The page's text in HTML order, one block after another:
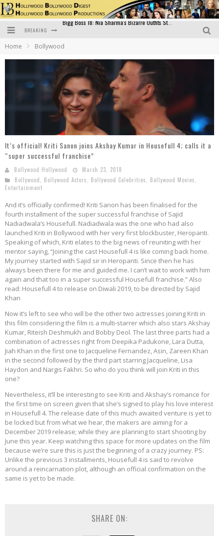
BREAKING
Raj Kapoor: The Showman Who Defined Indian Cinema
Bigg Boss 18: Nia Sharma's Bizarre Outfits Steal the Limelight, Even Outdoing Urfi Javed!
Home Bollywood
It’s official! Kriti Sanon joins Akshay Kumar in Housefull 4; calls it a
“super successful franchise”
Bollywood Hollywood
March 23, 2018
Bollywood
Bollywood Actors Bollywood Celebrities Bollywood Movies
Entertainment
And it’s officially confirmed! Kriti Sanon has been finalised for the
fourth installment of the super successful franchise of Sajid
Nadiadwala’s Housefull. Nadiadwala was the one who had also
launched Kriti in Bollywood with her very first blockbuster, Heropanti.
Speaking of which, Kriti elates to the big news of reuniting with her
mentor saying, “Joining the cast Housefull 4 is like coming back home.
My journey started with Sajid sir in Heropanti. Since then he has
always been there for me and guided me. I can’t wait to work with him
again and that too in a super successful Housefull franchise.” Also
read: Housefull 4 to release on Diwali 2019, to be directed by Sajid
Khan
Now it’s left to see who will be the other two actresses joining Kriti in
this film considering the film is a multi-starrer which also stars Akshay
Kumar, Riteish Deshmukh and Bobby Deol. The last three parts had a
combination of actresses right from Deepika Padukone, Lara Dutta,
Jiah Khan in the first one to Jacqueline Fernandez, Asin, Zareen Khan
in the second followed by the third part starring Jacqueline, Lisa
Haydon and Nargis Fakhri. So who do you think will join Kriti in this
one?
Nevertheless, it’ll be interesting to see Kriti and Akshay’s romance for
the first time on screen given that she’s signed to play his love interest
in Housefull 4. The release date of this much awaited venture is yet to
be locked but from what we hear, the makers are aiming for a
December 2019 release; while they are planning to start shooting by
June this year. Keep watching this space for more updates on the film
because we’re sure this is just the beginning of a crazy journey. PS:
Unlike the previous 3 installments, Housefull 4 is said to revolve
around a reincarnation plot, although an official confirmation on the
same is yet to be made.
SHARE ON: